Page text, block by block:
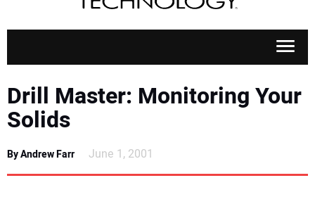
APPLICATIONS
MARKETS
Drill Master: Monitoring Your
Solids
By Andrew Farr June 1, 2001